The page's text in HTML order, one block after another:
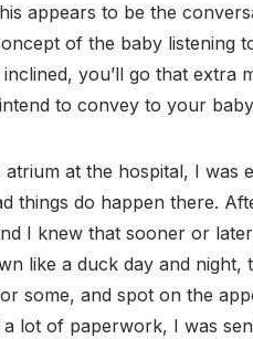
appears to be the
of the baby listening
you’ll go that extra
to convey to your
at the hospital, I was
things do happen there.
I knew that sooner or
like a duck day and
some, and spot on the
lot of paperwork, I was